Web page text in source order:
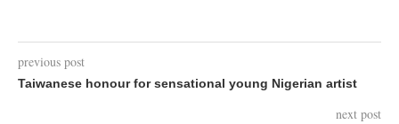
previous post
Taiwanese honour for sensational young Nigerian artist
next post